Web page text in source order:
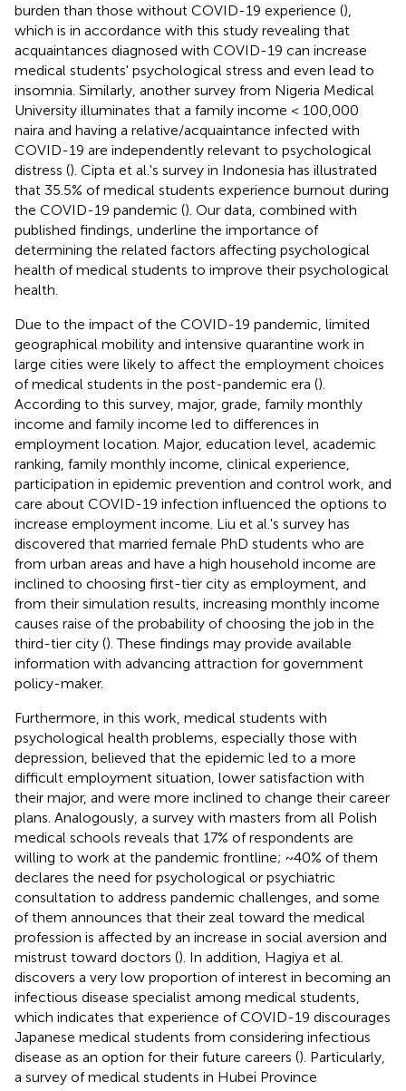
burden than those without COVID-19 experience (),
which is in accordance with this study revealing that
acquaintances diagnosed with COVID-19 can increase
medical students' psychological stress and even lead to
insomnia. Similarly, another survey from Nigeria Medical
University illuminates that a family income < 100,000
naira and having a relative/acquaintance infected with
COVID-19 are independently relevant to psychological
distress (). Cipta et al.'s survey in Indonesia has illustrated
that 35.5% of medical students experience burnout during
the COVID-19 pandemic (). Our data, combined with
published findings, underline the importance of
determining the related factors affecting psychological
health of medical students to improve their psychological
health.
Due to the impact of the COVID-19 pandemic, limited
geographical mobility and intensive quarantine work in
large cities were likely to affect the employment choices
of medical students in the post-pandemic era ().
According to this survey, major, grade, family monthly
income and family income led to differences in
employment location. Major, education level, academic
ranking, family monthly income, clinical experience,
participation in epidemic prevention and control work, and
care about COVID-19 infection influenced the options to
increase employment income. Liu et al.'s survey has
discovered that married female PhD students who are
from urban areas and have a high household income are
inclined to choosing first-tier city as employment, and
from their simulation results, increasing monthly income
causes raise of the probability of choosing the job in the
third-tier city (). These findings may provide available
information with advancing attraction for government
policy-maker.
Furthermore, in this work, medical students with
psychological health problems, especially those with
depression, believed that the epidemic led to a more
difficult employment situation, lower satisfaction with
their major, and were more inclined to change their career
plans. Analogously, a survey with masters from all Polish
medical schools reveals that 17% of respondents are
willing to work at the pandemic frontline; ~40% of them
declares the need for psychological or psychiatric
consultation to address pandemic challenges, and some
of them announces that their zeal toward the medical
profession is affected by an increase in social aversion and
mistrust toward doctors (). In addition, Hagiya et al.
discovers a very low proportion of interest in becoming an
infectious disease specialist among medical students,
which indicates that experience of COVID-19 discourages
Japanese medical students from considering infectious
disease as an option for their future careers (). Particularly,
a survey of medical students in Hubei Province